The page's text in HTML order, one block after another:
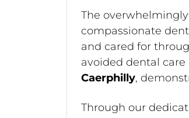
The
compassionate
and cared for
avoided dental
Caerphilly,
Through our